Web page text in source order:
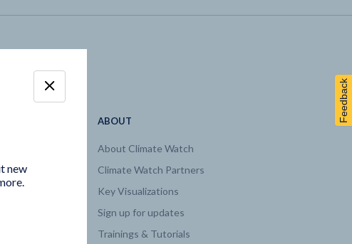
ABOUT
About Climate Watch
Climate Watch Partners
Key Visualizations
Sign up for updates
Trainings & Tutorials
Feedback
new